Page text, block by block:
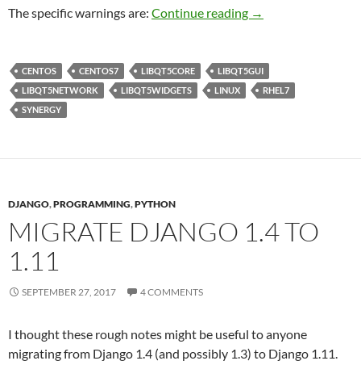
The specific warnings are: Continue reading Centos 7: qt5
→
CENTOS CENTOS7 LIBQT5CORE
LIBQT5GUI
LIBQT5NETWORK
LIBQT5WIDGETS LINUX
RHEL7
SYNERGY
DJANGO,PROGRAMMING,PYTHON
MIGRATE DJANGO 1.4 TO
1.11
SEPTEMBER 27, 2017 4 COMMENTS
I thought these rough notes might be useful to anyone
migrating from Django 1.4 (and possibly 1.3) to Django 1.11.